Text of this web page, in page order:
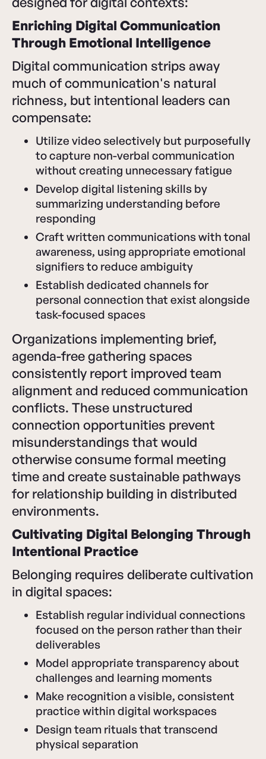
Enriching Digital Communication
Through Emotional Intelligence
Digital communication strips away
much of communication's natural
richness, but intentional leaders can
compensate:
Utilize video selectively but purposefully
to capture non-verbal communication
without creating unnecessary fatigue
Develop digital listening skills by
summarizing understanding before
responding
Craft written communications with tonal
awareness, using appropriate emotional
signifiers to reduce ambiguity
Establish dedicated channels for
personal connection that exist alongside
task-focused spaces
Organizations implementing brief,
agenda-free gathering spaces
consistently report improved team
alignment and reduced communication
conflicts. These unstructured
connection opportunities prevent
misunderstandings that would
otherwise consume formal meeting
time and create sustainable pathways
for relationship building in distributed
environments.
Cultivating Digital Belonging Through
Intentional Practice
Belonging requires deliberate cultivation
in digital spaces:
Establish regular individual connections
focused on the person rather than their
deliverables
Model appropriate transparency about
challenges and learning moments
Make recognition a visible, consistent
practice within digital workspaces
Design team rituals that transcend
physical separation